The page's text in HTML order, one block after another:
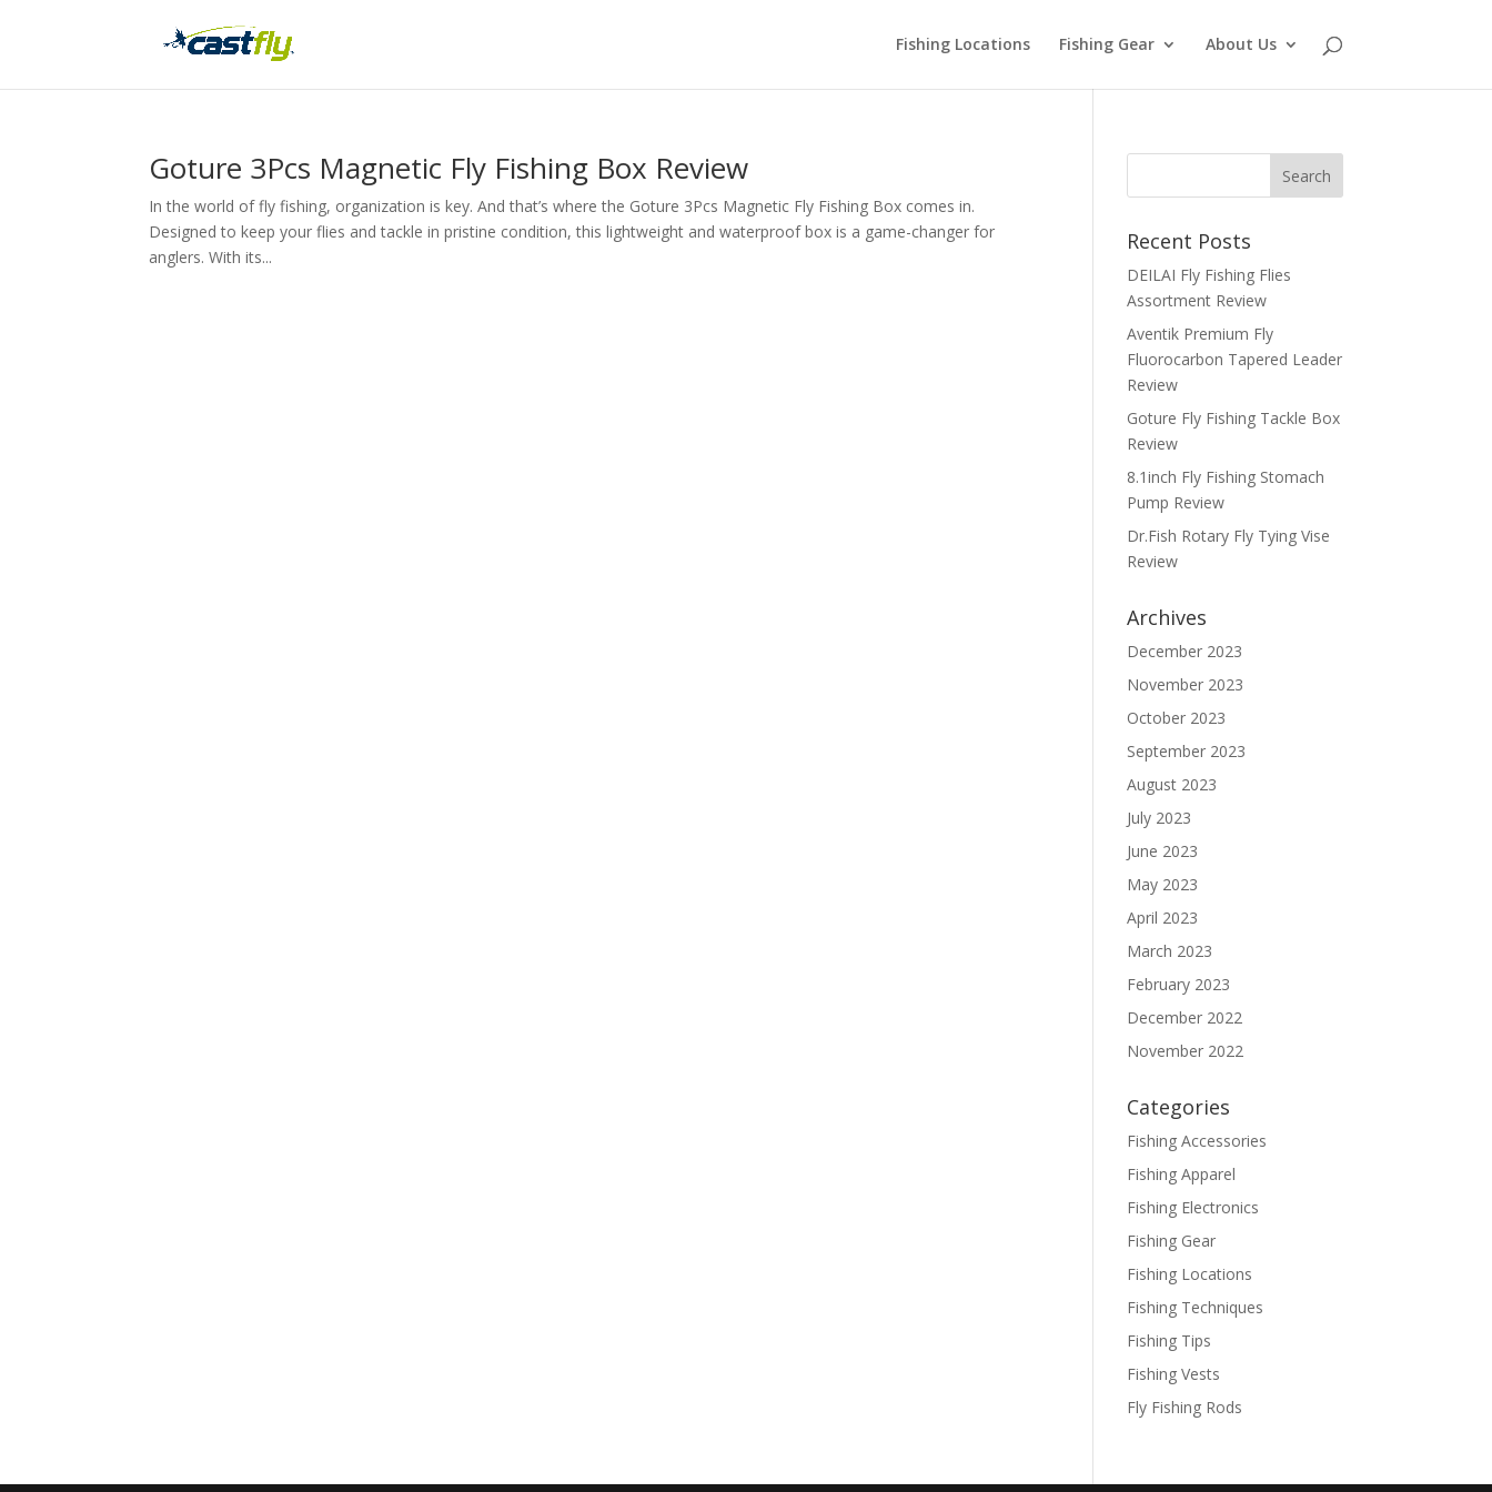
Fishing Locations Fishing Gear About Us
Goture 3Pcs Magnetic Fly Fishing Box Review
In the world of fly fishing, organization is key. And that’s where the Goture 3Pcs Magnetic Fly Fishing Box comes in.
Designed to keep your flies and tackle in pristine condition, this lightweight and waterproof box is a game-changer for
anglers. With its...
Recent Posts
DEILAI Fly Fishing Flies
Assortment Review
Aventik Premium Fly
Fluorocarbon Tapered Leader
Review
Goture Fly Fishing Tackle Box
Review
8.1inch Fly Fishing Stomach
Pump Review
Dr.Fish Rotary Fly Tying Vise
Review
Archives
December 2023
November 2023
October 2023
September 2023
August 2023
July 2023
June 2023
May 2023
April 2023
March 2023
February 2023
December 2022
November 2022
Categories
Fishing Accessories
Fishing Apparel
Fishing Electronics
Fishing Gear
Fishing Locations
Fishing Techniques
Fishing Tips
Fishing Vests
Fly Fishing Rods